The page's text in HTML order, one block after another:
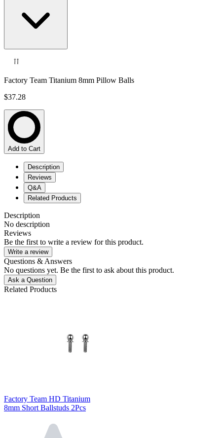
Factory Team Titanium 8mm Pillow Balls
$37.28
Add to Cart
Description
Reviews
Q&A
Related Products
Description
No description
Reviews
Be the first to write a review for this product.
Write a review
Questions & Answers
No questions yet. Be the first to ask about this product.
Ask a Question
Related Products
Factory Team HD Titanium
8mm Short Ballstuds 2Pcs